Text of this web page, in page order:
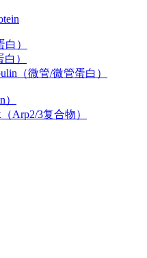
）
）
（微管/微管蛋白）
Arp2/3复合物）